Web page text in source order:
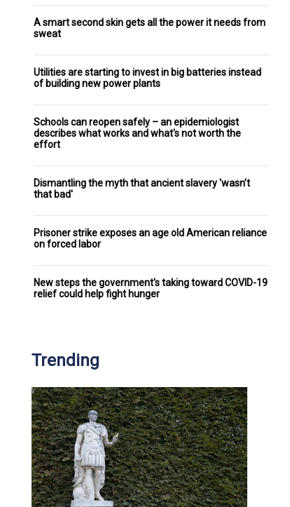
A smart second skin gets all the power it needs from
sweat
Utilities are starting to invest in big batteries instead
of building new power plants
Schools can reopen safely – an epidemiologist
describes what works and what's not worth the
effort
Dismantling the myth that ancient slavery 'wasn’t
that bad'
Prisoner strike exposes an age old American reliance
on forced labor
New steps the government's taking toward COVID-19
relief could help fight hunger
Trending